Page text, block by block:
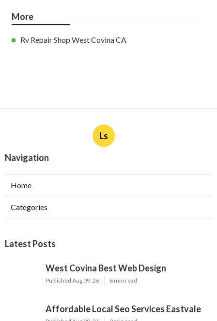
More
Rv Repair Shop West Covina CA
Ls
Navigation
Home
Categories
Latest Posts
West Covina Best Web Design
Published Aug 09, 26 8 min read
Affordable Local Seo Services Eastvale